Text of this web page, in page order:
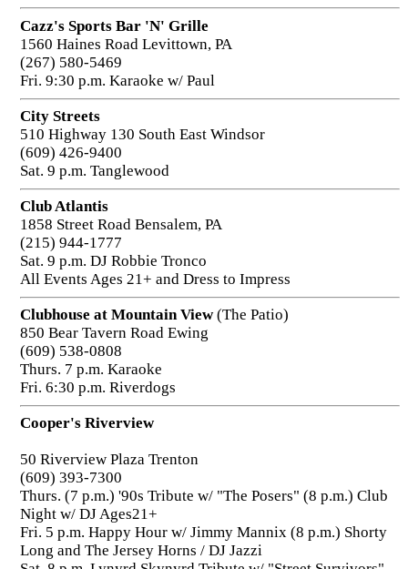
Cazz's Sports Bar 'N' Grille
1560 Haines Road Levittown, PA
(267) 580-5469
Fri. 9:30 p.m. Karaoke w/ Paul
City Streets
510 Highway 130 South East Windsor
(609) 426-9400
Sat. 9 p.m. Tanglewood
Club Atlantis
1858 Street Road Bensalem, PA
(215) 944-1777
Sat. 9 p.m. DJ Robbie Tronco
All Events Ages 21+ and Dress to Impress
Clubhouse at Mountain View(The Patio)
850 Bear Tavern Road Ewing
(609) 538-0808
Thurs. 7 p.m. Karaoke
Fri. 6:30 p.m. Riverdogs
Cooper's Riverview
50 Riverview Plaza Trenton
(609) 393-7300
Thurs. (7 p.m.) '90s Tribute w/ "The Posers" (8 p.m.) Club
Night w/ DJ Ages21+
Fri. 5 p.m. Happy Hour w/ Jimmy Mannix (8 p.m.) Shorty
Long and The Jersey Horns / DJ Jazzi